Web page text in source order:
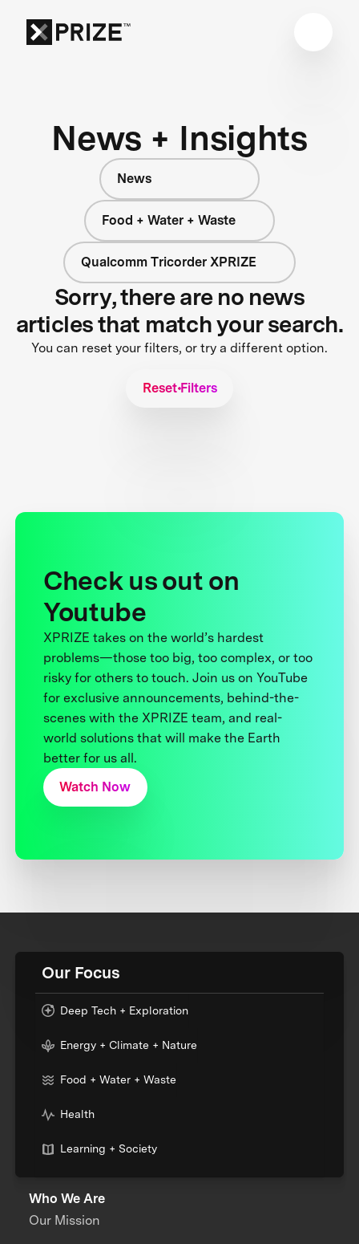
News + Insights
News
Food + Water + Waste
Qualcomm Tricorder XPRIZE
Sorry, there are no news
articles that match your search.
You can reset your filters, or try a different option.
Reset Filters
Check us out on
Youtube
XPRIZE takes on the world’s hardest
problems—those too big, too complex, or too
risky for others to touch. Join us on YouTube
for exclusive announcements, behind-the-
scenes with the XPRIZE team, and real-
world solutions that will make the Earth
better for us all.
Watch Now
Our Focus
Deep Tech + Exploration
Energy + Climate + Nature
Food + Water + Waste
Health
Learning + Society
Who We Are
Our Mission